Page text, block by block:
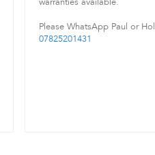
warranties available.
Please WhatsApp Paul or
07825201431